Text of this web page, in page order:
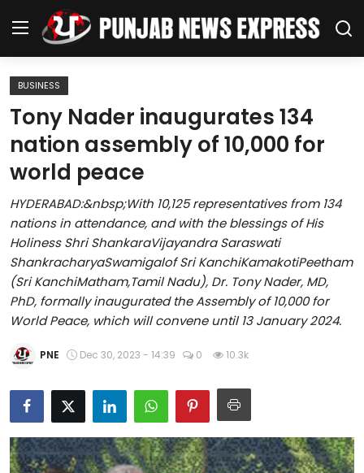
Home
Regional News
Punjab
Health
National
Chandigarh
Entertainment
World
Business
BUSINESS
Tony Nader inaugurates 134
nation assembly of 10,000 for
world peace
HYDERABAD:&nbsp;With 10,125 representatives from 134
nations in attendance, and with the blessings of His
Holiness Shri ShankaraVijayandra Saraswati
ShankracharyaSwamigalof Sri KanchiKamakotiPeetham
(Sri KanchiMatham,Tamil Nadu), Dr. Tony Nader, MD,
PhD, formally inaugurated the Assembly of 10,000 for
World Peace, which will convene until 13 January 2024.
PNE Dec 30, 2023 - 14:39 0 10.3k